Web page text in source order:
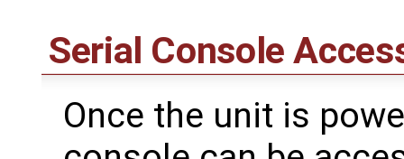
Serial Console
Once the unit is